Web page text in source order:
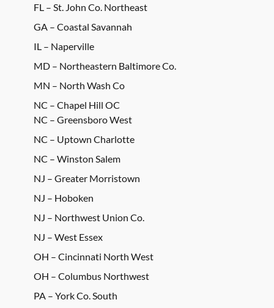
FL – St. John Co. Northeast
GA – Coastal Savannah
IL – Naperville
MD – Northeastern Baltimore Co.
MN – North Wash Co
NC – Chapel Hill OC
NC – Greensboro West
NC – Uptown Charlotte
NC – Winston Salem
NJ – Greater Morristown
NJ – Hoboken
NJ – Northwest Union Co.
NJ – West Essex
OH – Cincinnati North West
OH – Columbus Northwest
PA – York Co. South